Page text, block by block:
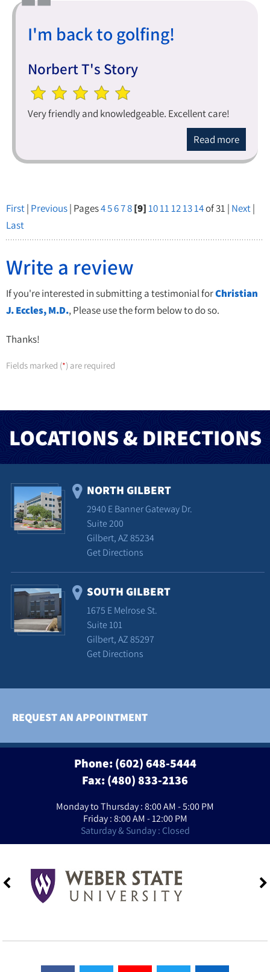
I'm back to golfing!
Norbert T's Story
Very friendly and knowledgeable. Excellent care!
Read more
First| Previous| Pages45678[9]1011121314of 31 | Next|
Last
Write a review
If you're interested in submitting a testimonial forChristian
J. Eccles, M.D., Please use the form below to do so.
Thanks!
Fields marked (*) are required
LOCATIONS & DIRECTIONS
NORTH GILBERT
2940 E Banner Gateway Dr.
Suite 200
Gilbert, AZ 85234
Get Directions
SOUTH GILBERT
1675 E Melrose St.
Suite 101
Gilbert, AZ 85297
Get Directions
REQUEST AN APPOINTMENT
Phone:(602) 648-5444
Fax: (480) 833-2136
Monday to Thursday : 8:00 AM - 5:00 PM
Friday : 8:00 AM - 12:00 PM
Saturday & Sunday : Closed